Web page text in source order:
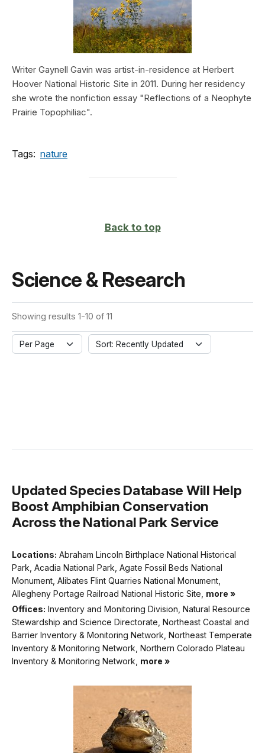
Writer Gaynell Gavin was artist-in-residence at Herbert
Hoover National Historic Site in 2011. During her residency
she wrote the nonfiction essay "Reflections of a Neophyte
Prairie Topophiliac".
Tags: nature
Back to top
Science & Research
Showing results 1-10 of 11
Per Page Sort: Recently Updated
Updated Species Database Will Help
Boost Amphibian Conservation
Across the National Park Service
Locations: Abraham Lincoln Birthplace National Historical
Park, Acadia National Park, Agate Fossil Beds National
Monument, Alibates Flint Quarries National Monument,
Allegheny Portage Railroad National Historic Site, more »
Offices: Inventory and Monitoring Division, Natural Resource
Stewardship and Science Directorate, Northeast Coastal and
Barrier Inventory & Monitoring Network, Northeast Temperate
Inventory & Monitoring Network, Northern Colorado Plateau
Inventory & Monitoring Network, more »